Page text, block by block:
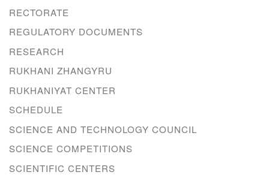
RECTORATE
REGULATORY DOCUMENTS
RESEARCH
RUKHANI ZHANGYRU
RUKHANIYAT CENTER
SCHEDULE
SCIENCE AND TECHNOLOGY COUNCIL
SCIENCE COMPETITIONS
SCIENTIFIC CENTERS